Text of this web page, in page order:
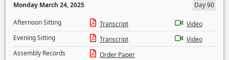
Monday March 24, 2025
Day 90
Afternoon Sitting
Transcript
Video
Evening Sitting
Transcript
Video
Assembly Records
Order Paper